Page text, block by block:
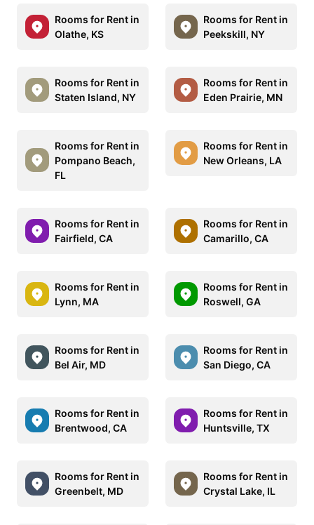
Rooms for Rent in
Olathe, KS
Rooms for Rent in
Peekskill, NY
Rooms for Rent in
Staten Island, NY
Rooms for Rent in
Eden Prairie, MN
Rooms for Rent in
Pompano Beach,
FL
Rooms for Rent in
New Orleans, LA
Rooms for Rent in
Fairfield, CA
Rooms for Rent in
Camarillo, CA
Rooms for Rent in
Lynn, MA
Rooms for Rent in
Roswell, GA
Rooms for Rent in
Bel Air, MD
Rooms for Rent in
San Diego, CA
Rooms for Rent in
Brentwood, CA
Rooms for Rent in
Huntsville, TX
Rooms for Rent in
Greenbelt, MD
Rooms for Rent in
Crystal Lake, IL